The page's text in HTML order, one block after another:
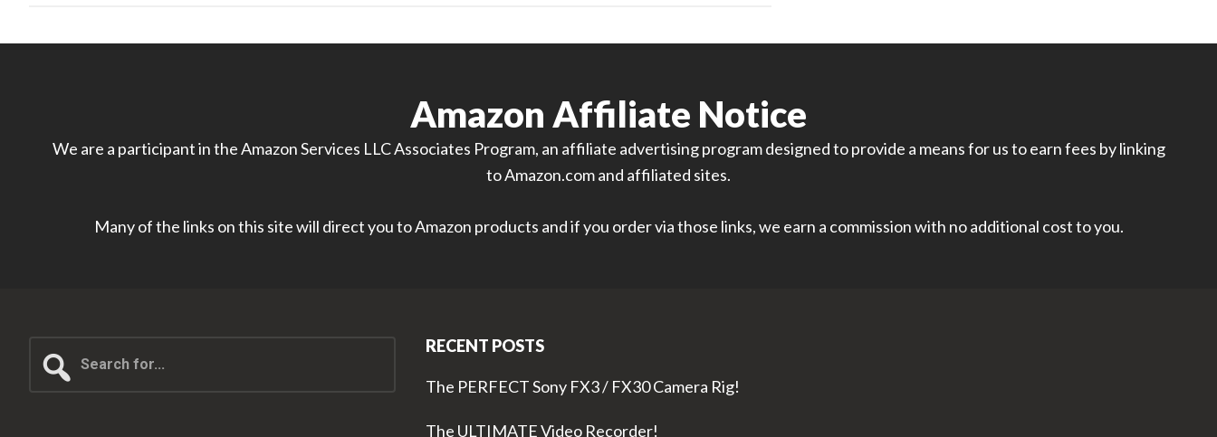
Amazon Affiliate Notice
We are a participant in the Amazon Services LLC Associates Program, an affiliate advertising program designed to provide a means for us to earn fees by linking
to Amazon.com and affiliated sites.
Many of the links on this site will direct you to Amazon products and if you order via those links, we earn a commission with no additional cost to you.
for...
RECENT POSTS
The PERFECT Sony FX3 / FX30 Camera Rig!
The ULTIMATE Video Recorder!